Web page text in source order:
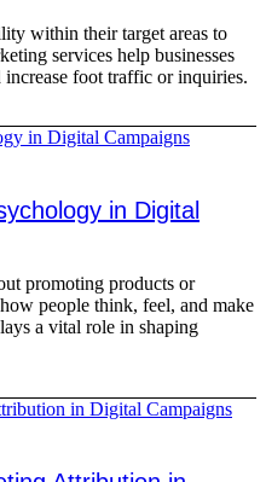
within their target areas to
services help businesses
foot traffic or inquiries.
in Digital
promoting products or
people think, feel, and make
a vital role in shaping